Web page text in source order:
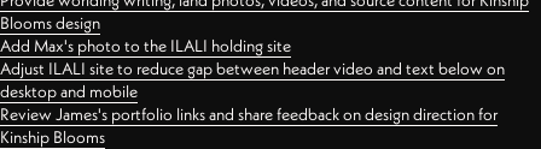
Blooms design
Add Max's photo to the ILALI holding site
Adjust ILALI site to reduce gap between header video and text below on
desktop and mobile
Review James's portfolio links and share feedback on design direction for
Kinship Blooms